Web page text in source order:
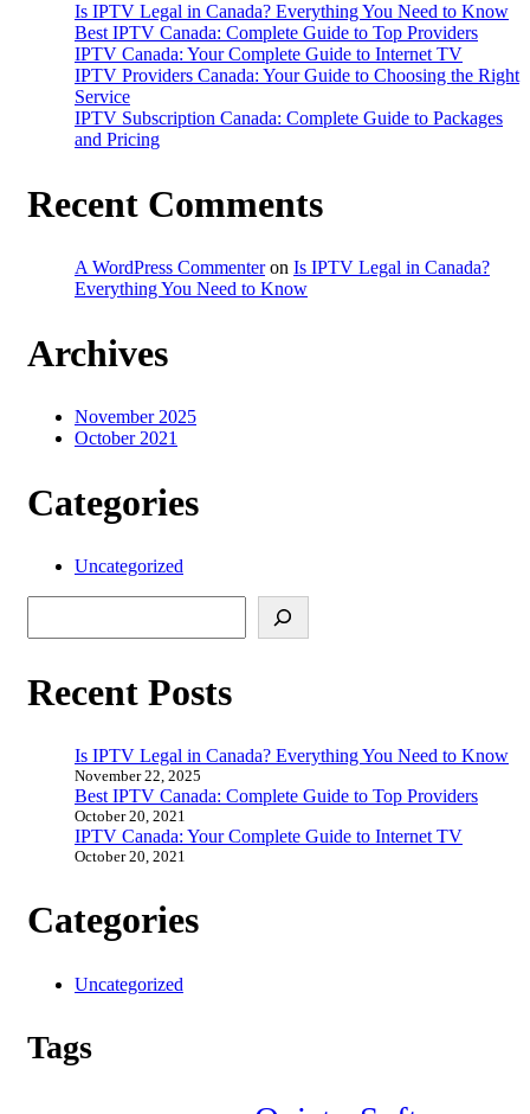
Is IPTV Legal in Canada? Everything You Need to Know
Best IPTV Canada: Complete Guide to Top Providers
IPTV Canada: Your Complete Guide to Internet TV
IPTV Providers Canada: Your Guide to Choosing the Right
Service
IPTV Subscription Canada: Complete Guide to Packages
and Pricing
Recent Comments
A WordPress Commenteron Is IPTV Legal in Canada?
Everything You Need to Know
Archives
November 2025
October 2021
Categories
Uncategorized
Recent Posts
Is IPTV Legal in Canada? Everything You Need to Know
November 22, 2025
Best IPTV Canada: Complete Guide to Top Providers
October 20, 2021
IPTV Canada: Your Complete Guide to Internet TV
October 20, 2021
Categories
Uncategorized
Tags